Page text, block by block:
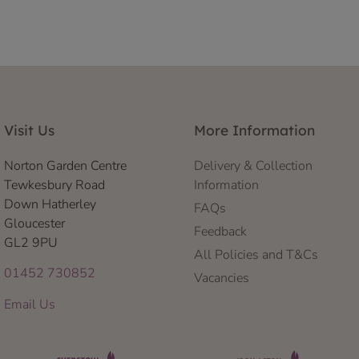
Visit Us
Norton Garden Centre
Tewkesbury Road
Down Hatherley
Gloucester
GL2 9PU
01452 730852
Email Us
More Information
Delivery & Collection
Information
FAQs
Feedback
All Policies and T&Cs
Vacancies